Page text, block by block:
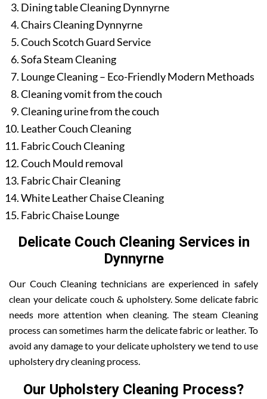
Dining table Cleaning Dynnyrne
Chairs Cleaning Dynnyrne
Couch Scotch Guard Service
Sofa Steam Cleaning
Lounge Cleaning – Eco-Friendly Modern Methoads
Cleaning vomit from the couch
Cleaning urine from the couch
Leather Couch Cleaning
Fabric Couch Cleaning
Couch Mould removal
Fabric Chair Cleaning
White Leather Chaise Cleaning
Fabric Chaise Lounge
Delicate Couch Cleaning Services in
Dynnyrne
Our Couch Cleaning technicians are experienced in safely
clean your delicate couch & upholstery. Some delicate fabric
needs more attention when cleaning. The steam Cleaning
process can sometimes harm the delicate fabric or leather. To
avoid any damage to your delicate upholstery we tend to use
upholstery dry cleaning process.
Our Upholstery Cleaning Process?